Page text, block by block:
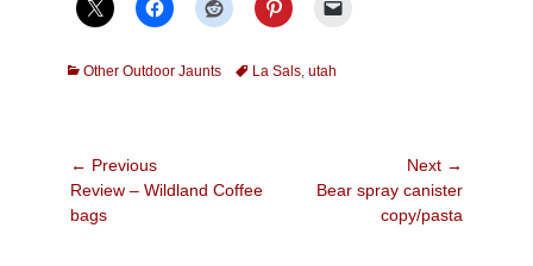
Categories
Other Outdoor Jaunts TagsLa Sals, utah
Post
navigation
← Previous
Previous
post:
Review – Wildland Coffee
bags
Next →
Bear spray canister
copy/pasta